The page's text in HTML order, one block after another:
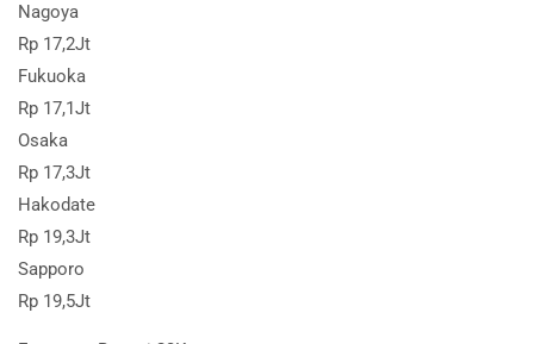
Nagoya
Rp 17,2Jt
Fukuoka
Rp 17,1Jt
Osaka
Rp 17,3Jt
Hakodate
Rp 19,3Jt
Sapporo
Rp 19,5Jt